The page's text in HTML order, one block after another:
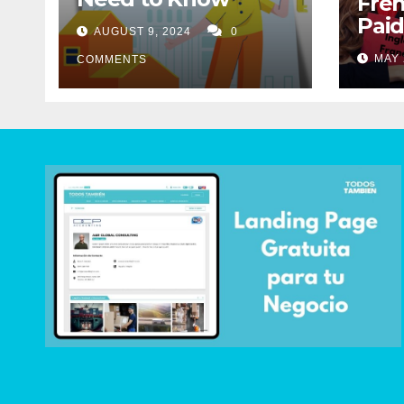
AUGUST 9, 2024 0
COMMENTS